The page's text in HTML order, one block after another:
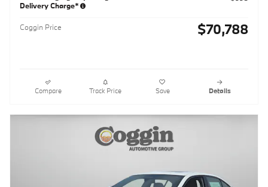
Delivery Charge*
Coggin Price $70,788
Compare Track Price Save Details